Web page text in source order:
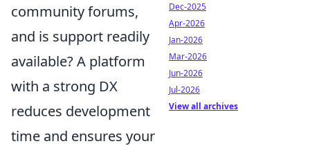
community forums,
and is support readily
available? A platform
with a strong DX
reduces development
time and ensures your
Dec-2025
Apr-2026
Jan-2026
Mar-2026
Jun-2026
Jul-2026
View all archives